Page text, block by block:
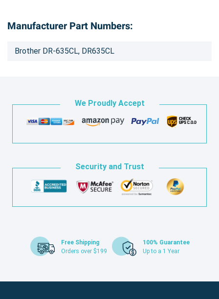
Manufacturer Part Numbers:
Brother DR-635CL, DR635CL
We Proudly Accept
Security and Trust
Free Shipping
Orders over $199
100% Guarantee
Up to a 1 Year